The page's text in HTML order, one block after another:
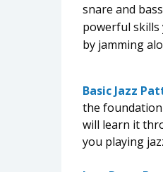
snare and
powerful skills
by jamming
Basic Jazz
the
will learn it
you playing